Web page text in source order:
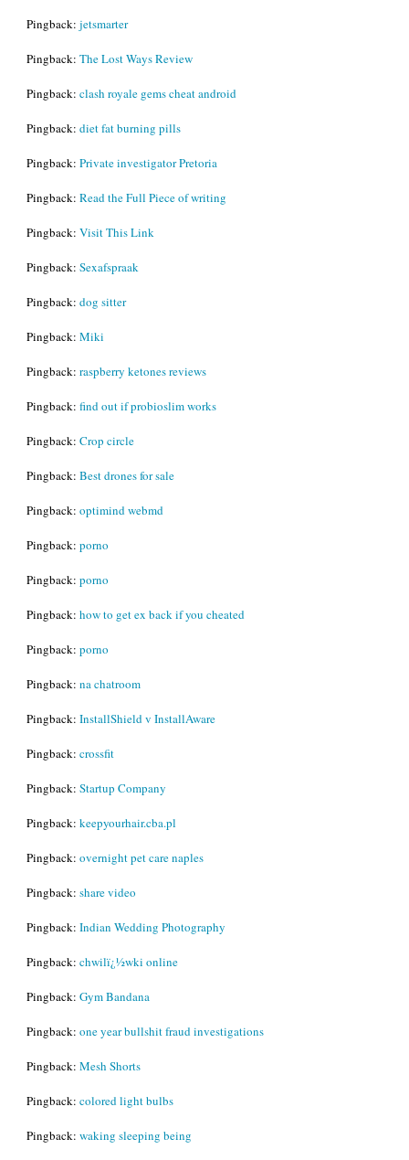
Pingback: jetsmarter
Pingback: The Lost Ways Review
Pingback: clash royale gems cheat android
Pingback: diet fat burning pills
Pingback: Private investigator Pretoria
Pingback: Read the Full Piece of writing
Pingback: Visit This Link
Pingback: Sexafspraak
Pingback: dog sitter
Pingback: Miki
Pingback: raspberry ketones reviews
Pingback: find out if probioslim works
Pingback: Crop circle
Pingback: Best drones for sale
Pingback: optimind webmd
Pingback: porno
Pingback: porno
Pingback: how to get ex back if you cheated
Pingback: porno
Pingback: na chatroom
Pingback: InstallShield v InstallAware
Pingback: crossfit
Pingback: Startup Company
Pingback: keepyourhair.cba.pl
Pingback: overnight pet care naples
Pingback: share video
Pingback: Indian Wedding Photography
Pingback: chwilï¿½wki online
Pingback: Gym Bandana
Pingback: one year bullshit fraud investigations
Pingback: Mesh Shorts
Pingback: colored light bulbs
Pingback: waking sleeping being